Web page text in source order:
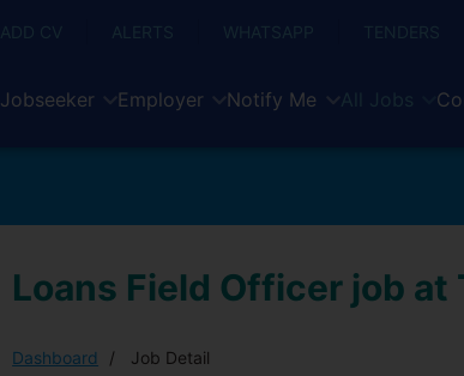
ADD CV ALERTS WHATSAPP TENDERS
Jobseeker Employer Notify Me All Jobs
Loans Field Officer job at
Dashboard Job Detail